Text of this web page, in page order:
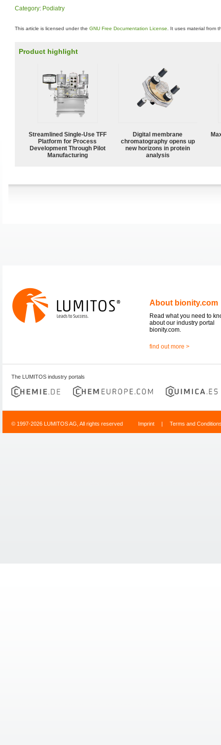
Category: Podiatry
This article is licensed under the GNU Free Documentation License . It uses material from
Product highlight
Streamlined Single-Use TFF
Platform for Process
Development Through Pilot
Manufacturing
Digital membrane
chromatography opens up
new horizons in protein
analysis
About bionity.com
Read what you need to
about our industry portal
bionity.com.
find out more >
The LUMITOS industry portals
© 1997-2026 LUMITOS AG, All rights reserved Imprint | Terms and